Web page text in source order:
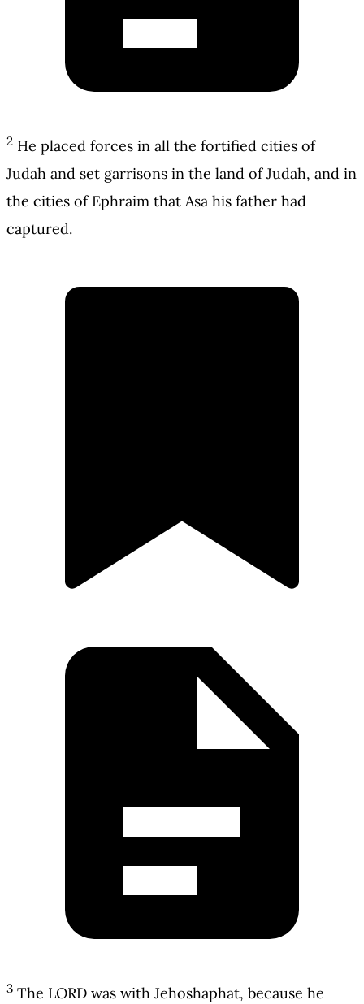
2 He placed forces in all the fortified cities of
Judah and set garrisons in the land of Judah, and in
the cities of Ephraim that Asa his father had
captured.
3 The LORD was with Jehoshaphat, because he